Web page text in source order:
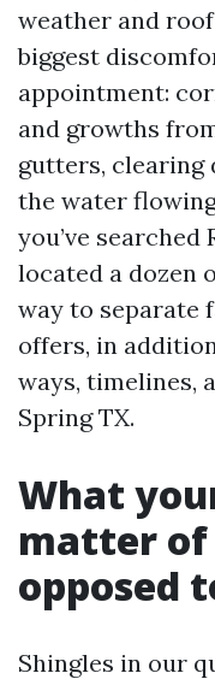
weather and
biggest
appointment:
and growths
gutters, clearing
the water
you’ve searched
located a dozen
way to separate
offers, in
ways, timelines,
Spring TX.
What
matter
opposed
Shingles in our